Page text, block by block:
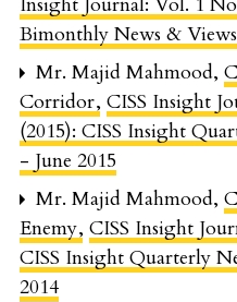
Bimonthly News &
Mr. Majid Mahmood,
Corridor, CISS Insight
(2015): CISS Insight
- June 2015
Mr. Majid Mahmood,
Enemy, CISS Insight
CISS Insight Quarterly
2014